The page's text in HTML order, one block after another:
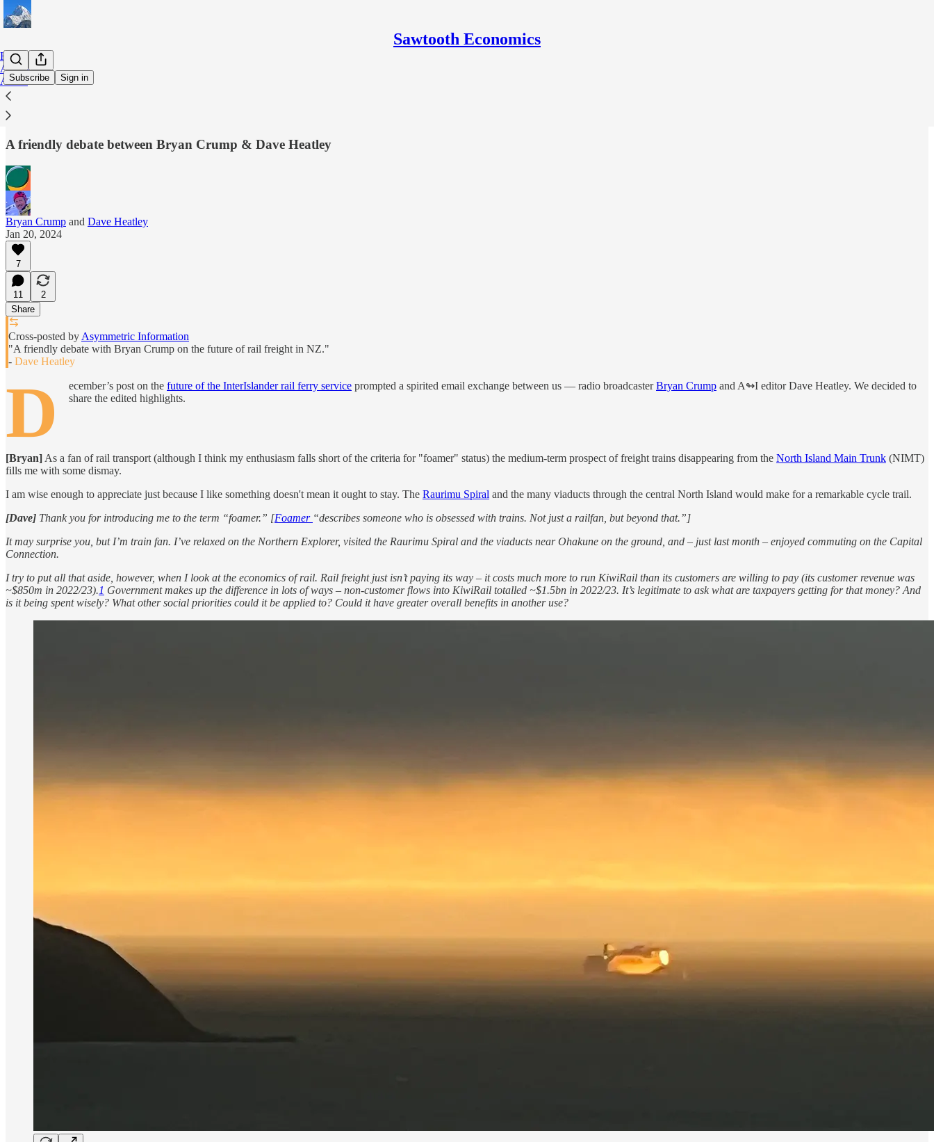
Sawtooth Economics
Subscribe Sign in
Home
Archive
About
Wither rail freight in NZ?🍋
A friendly debate between Bryan Crump & Dave Heatley
Bryan Crump and Dave Heatley
Jan 20, 2024
7
11
2
Share
Cross-posted by Asymmetric Information
"A friendly debate with Bryan Crump on the future of rail freight in NZ."
- Dave Heatley
D ecember’s post on the future of the InterIslander rail ferry service prompted a spirited email exchange between us — radio broadcasterBryan Crump and A↬I editor Dave Heatley. We decided to
share the edited highlights.
[Bryan] As a fan of rail transport (although I think my enthusiasm falls short of the criteria for "foamer" status) the medium-term prospect of freight trains disappearing from the North Island Main Trunk (NIMT)
fills me with some dismay.
I am wise enough to appreciate just because I like something doesn't mean it ought to stay. The Raurimu Spiral and the many viaducts through the central North Island would make for a remarkable cycle trail.
[Dave] Thank you for introducing me to the term “foamer.” [Foamer “describes someone who is obsessed with trains. Not just a railfan, but beyond that.”]
It may surprise you, but I’m train fan. I’ve relaxed on the Northern Explorer, visited the Raurimu Spiral and the viaducts near Ohakune on the ground, and – just last month – enjoyed commuting on the Capital
Connection.
I try to put all that aside, however, when I look at the economics of rail. Rail freight just isn’t paying its way – it costs much more to run KiwiRail than its customers are willing to pay (its customer revenue was
~$850m in 2022/23).1 Government makes up the difference in lots of ways – non-customer flows into KiwiRail totalled ~$1.5bn in 2022/23. It’s legitimate to ask what are taxpayers getting for that money? And
is it being spent wisely? What other social priorities could it be applied to? Could it have greater overall benefits in another use?